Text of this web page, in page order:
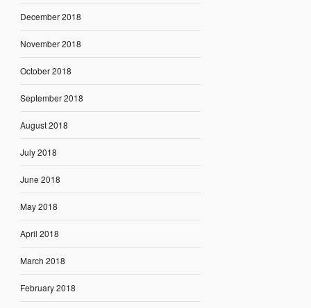
December 2018
November 2018
October 2018
September 2018
August 2018
July 2018
June 2018
May 2018
April 2018
March 2018
February 2018